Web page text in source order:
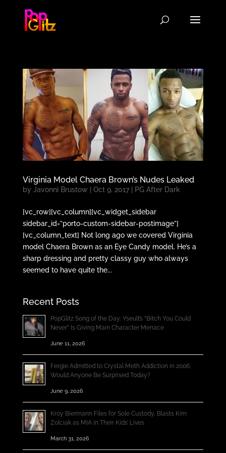
Virginia Model Chaera Brown’s Nudes Leaked
by Javonni Brustow Oct 9, 2017| PG After Dark
[vc_row][vc_column][vc_widget_sidebar
sidebar_id=”porto-custom-sidebar-postimage”]
[vc_column_text] Not long ago we covered Virginia
model Chaera Brown as an Eye Candy model. He’s a
sharp dressing and pretty classy guy who always
seemed to have quite the...
Recent Posts
PopGlitz Song of the Day: Yseult’s “Bitch You Could
Never” Is Giving Main Character Menace
June 11, 2026
Fergie Admitted to Crystal Meth Addiction in 2006;
Would Anyone Be Surprised Today?
June 9, 2026
Kroy Biermann Files for Sole Custody, Blasts Kim
Zolciak as MIA in Their Kids’ Lives
March 31, 2026